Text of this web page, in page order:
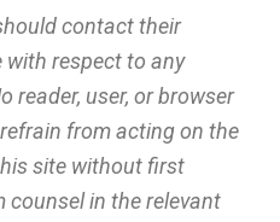
contact their
respect to any
reader, user, or browser
from acting on the
site without first
counsel in the relevant